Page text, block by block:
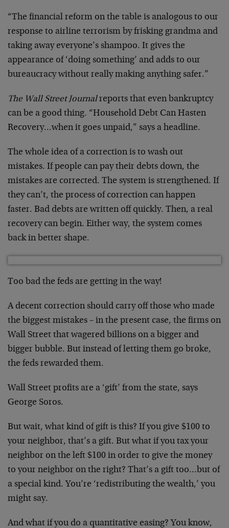
“The financial reform on the table is analogous to our
response to airline terrorism by frisking grandma and
taking away everyone’s shampoo. It gives the
appearance of ‘doing something’ and adds to our
bureaucracy without really making anything safer.”
The Wall Street Journalreports that even bankruptcy
can be a good thing. “Household Debt Can Hasten
Recovery…when it goes unpaid,” says a headline.
The whole idea of a correction is to wash out
mistakes. If people can pay their debts down, the
mistakes are corrected. The system is strengthened. If
they can’t, the process of correction can happen
faster. Bad debts are written off quickly. Then, a real
recovery can begin. Either way, the system comes
back in better shape.
Too bad the feds are getting in the way!
A decent correction should carry off those who made
the biggest mistakes – in the present case, the firms on
Wall Street that wagered billions on a bigger and
bigger bubble. But instead of letting them go broke,
the feds rewarded them.
Wall Street profits are a ‘gift’ from the state, says
George Soros.
But wait, what kind of gift is this? If you give $100 to
your neighbor, that’s a gift. But what if you tax your
neighbor on the left $100 in order to give the money
to your neighbor on the right? That’s a gift too…but of
a special kind. You’re ‘redistributing the wealth,’ you
might say.
And what if you do a quantitative easing? You know,